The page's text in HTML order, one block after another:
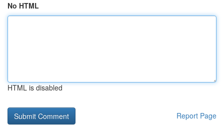
No HTML
HTML is disabled
Report Page